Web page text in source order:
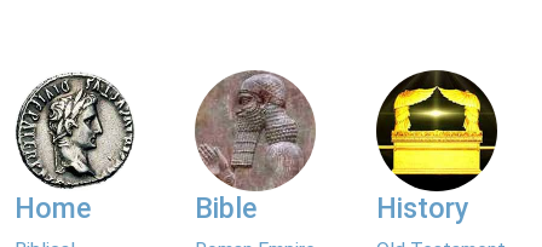
Home Bible History